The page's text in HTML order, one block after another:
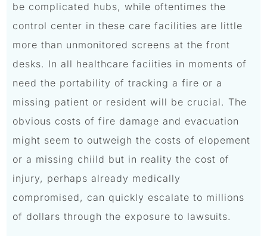
be complicated hubs, while oftentimes the
control center in these care facilities are little
more than unmonitored screens at the front
desks. In all healthcare faciities in moments of
need the portability of tracking a fire or a
missing patient or resident will be crucial. The
obvious costs of fire damage and evacuation
might seem to outweigh the costs of elopement
or a missing chiild but in reality the cost of
injury, perhaps already medically
compromised, can quickly escalate to millions
of dollars through the exposure to lawsuits.